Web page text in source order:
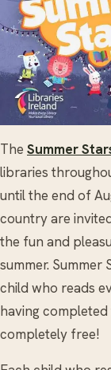
The Summer
libraries
until the end of
country are
the fun and
summer.
child who reads
having completed
completely free!